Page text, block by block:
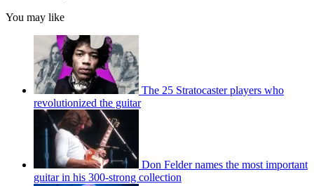
You may like
The 25 Stratocaster players who
revolutionized the guitar
Don Felder names the most important
guitar in his 300-strong collection